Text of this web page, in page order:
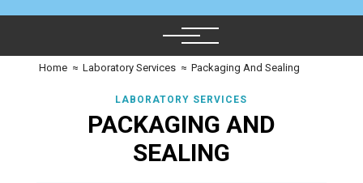
Home ≈ Laboratory Services ≈ Packaging And Sealing
LABORATORY SERVICES
PACKAGING AND
SEALING